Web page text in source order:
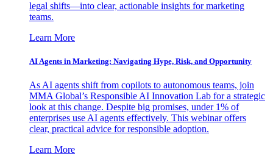
legal shifts—into clear, actionable insights for marketing
teams.
Learn More
AI Agents in Marketing: Navigating Hype, Risk, and Opportunity
As AI agents shift from copilots to autonomous teams, join
MMA Global’s Responsible AI Innovation Lab for a strategic
look at this change. Despite big promises, under 1% of
enterprises use AI agents effectively. This webinar offers
clear, practical advice for responsible adoption.
Learn More